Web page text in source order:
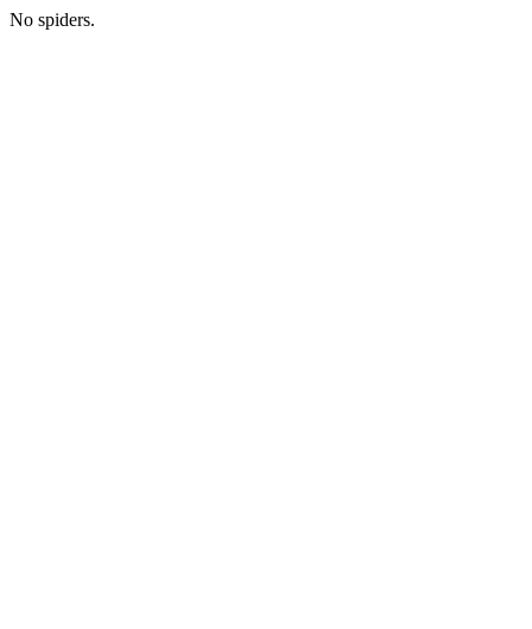
No spiders.